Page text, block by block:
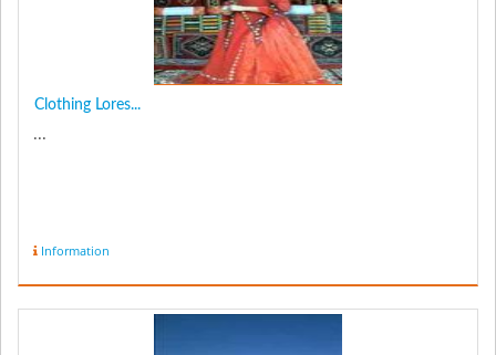
Clothing Lores...
...
Information